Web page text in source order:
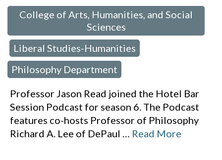
College of Arts, Humanities, and Social
Sciences
Liberal Studies-Humanities
Philosophy Department
Professor Jason Read joined the Hotel Bar
Session Podcast for season 6. The Podcast
features co-hosts Professor of Philosophy
Richard A. Lee of DePaul … Read More